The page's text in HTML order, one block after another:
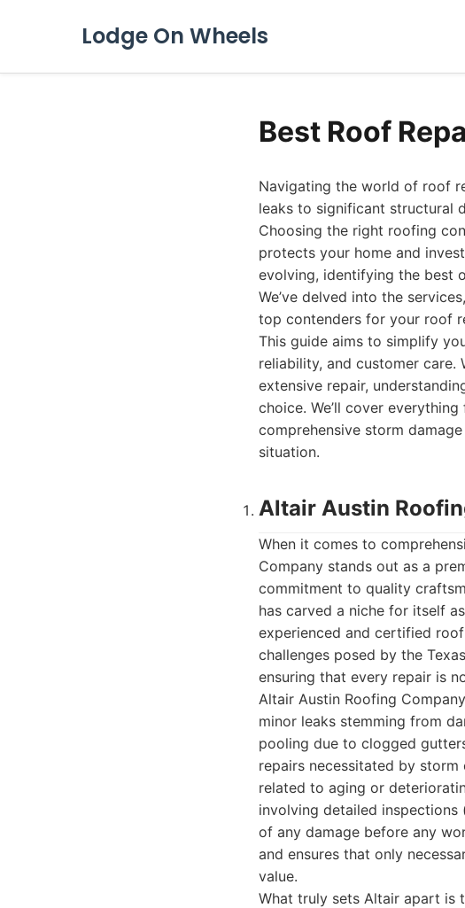
Lodge On Wheels
Best Roof
Navigating the world of roof
leaks to significant structural
Choosing the right roofing
protects your home and
evolving, identifying the best
We’ve delved into the
top contenders for your roof
This guide aims to simplify
reliability, and customer care.
extensive repair,
choice. We’ll cover
comprehensive storm
situation.
Altair Austin
When it comes to
Company stands out as a
commitment to quality
has carved a niche for itself
experienced and certified
challenges posed by the
ensuring that every repair is
Altair Austin Roofing
minor leaks stemming from
pooling due to clogged
repairs necessitated by
related to aging or
involving detailed
of any damage before any
and ensures that only
value.
What truly sets Altair apart is